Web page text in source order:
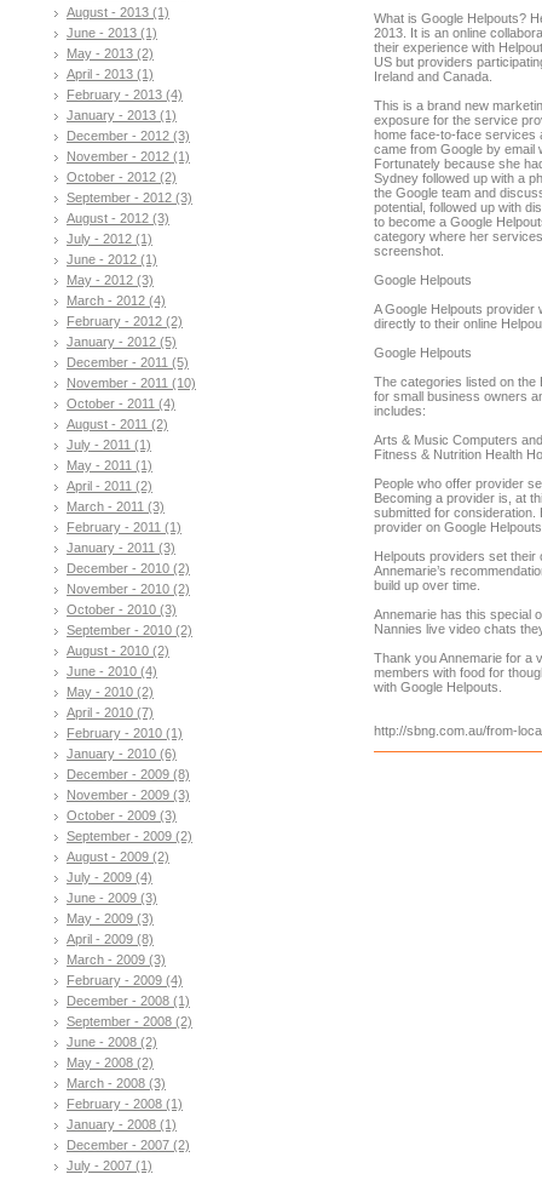
August - 2013 (1)
June - 2013 (1)
May - 2013 (2)
April - 2013 (1)
February - 2013 (4)
January - 2013 (1)
December - 2012 (3)
November - 2012 (1)
October - 2012 (2)
September - 2012 (3)
August - 2012 (3)
July - 2012 (1)
June - 2012 (1)
May - 2012 (3)
March - 2012 (4)
February - 2012 (2)
January - 2012 (5)
December - 2011 (5)
November - 2011 (10)
October - 2011 (4)
August - 2011 (2)
July - 2011 (1)
May - 2011 (1)
April - 2011 (2)
March - 2011 (3)
February - 2011 (1)
January - 2011 (3)
December - 2010 (2)
November - 2010 (2)
October - 2010 (3)
September - 2010 (2)
August - 2010 (2)
June - 2010 (4)
May - 2010 (2)
April - 2010 (7)
February - 2010 (1)
January - 2010 (6)
December - 2009 (8)
November - 2009 (3)
October - 2009 (3)
September - 2009 (2)
August - 2009 (2)
July - 2009 (4)
June - 2009 (3)
May - 2009 (3)
April - 2009 (8)
March - 2009 (3)
February - 2009 (4)
December - 2008 (1)
September - 2008 (2)
June - 2008 (2)
May - 2008 (2)
March - 2008 (3)
February - 2008 (1)
January - 2008 (1)
December - 2007 (2)
July - 2007 (1)
What is Google Helpouts?
2013. It is an online
their experience with
US but providers
Ireland and Canada.
This is a brand new
exposure for the service
home face-to-face services
came from Google by email
Fortunately because she
Sydney followed up with a
the Google team and
potential, followed up with
to become a Google
category where her
screenshot.
Google Helpouts
A Google Helpouts provider
directly to their online
Google Helpouts
The categories listed on the
for small business owners
includes:
Arts & Music Computers
Fitness & Nutrition Health
People who offer provider
Becoming a provider is, at
submitted for consideration.
provider on Google
Helpouts providers set
Annemarie’s
build up over time.
Annemarie has this special
Nannies live video chats
Thank you Annemarie for a
members with food for
with Google Helpouts.
http://sbng.com.au/from-